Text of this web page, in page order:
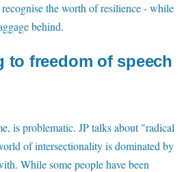
the worth of resilience - while
behind.
to freedom of speech
is problematic. JP talks about "radical
of intersectionality is dominated by
While some people have been